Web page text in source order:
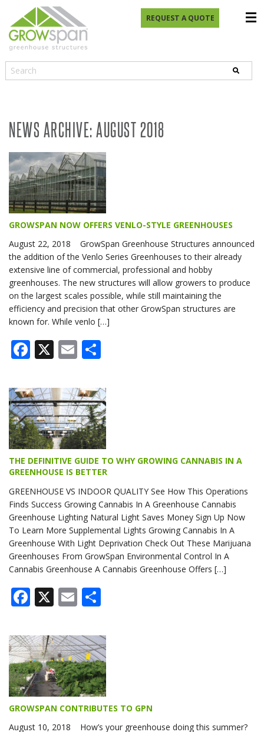
REQUEST A QUOTE
NEWS ARCHIVE: AUGUST 2018
GROWSPAN NOW OFFERS VENLO-STYLE GREENHOUSES
August 22, 2018 GrowSpan Greenhouse Structures announced
the addition of the Venlo Series Greenhouses to their already
extensive line of commercial, professional and hobby
greenhouses. The new structures will allow growers to produce
on the largest scales possible, while still maintaining the
efficiency and precision that other GrowSpan structures are
known for. While venlo […]
Facebook
X Email
THE DEFINITIVE GUIDE TO WHY GROWING CANNABIS IN A
GREENHOUSE IS BETTER
GREENHOUSE VS INDOOR QUALITY See How This Operations
Finds Success Growing Cannabis In A Greenhouse Cannabis
Greenhouse Lighting Natural Light Saves Money Sign Up Now
To Learn More Supplemental Lights Growing Cannabis In A
Greenhouse With Light Deprivation Check Out These Marijuana
Greenhouses From GrowSpan Environmental Control In A
Cannabis Greenhouse A Cannabis Greenhouse Offers […]
Facebook
X Email
GROWSPAN CONTRIBUTES TO GPN
August 10, 2018 How’s your greenhouse doing this summer?